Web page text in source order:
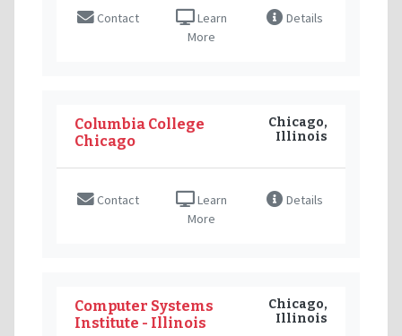
Contact
Learn
More
Details
Columbia College
Chicago
Chicago,
Illinois
Contact
Learn
More
Details
Computer Systems
Institute - Illinois
Chicago,
Illinois